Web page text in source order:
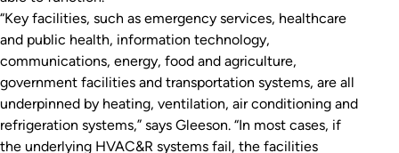
“Key facilities, such as emergency services, healthcare
and public health, information technology,
communications, energy, food and agriculture,
government facilities and transportation systems, are all
underpinned by heating, ventilation, air conditioning and
refrigeration systems,” says Gleeson. “In most cases, if
the underlying HVAC&R systems fail, the facilities